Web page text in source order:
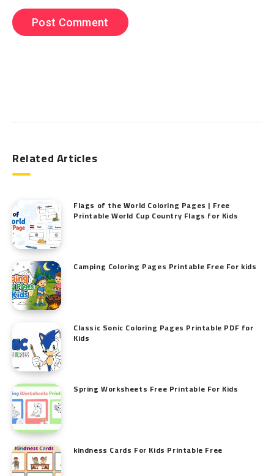
Related Articles
Flags of the World Coloring Pages | Free
Printable World Cup Country Flags for Kids
Camping Coloring Pages Printable Free For kids
Classic Sonic Coloring Pages Printable PDF for
Kids
Spring Worksheets Free Printable For Kids
kindness Cards For Kids Printable Free